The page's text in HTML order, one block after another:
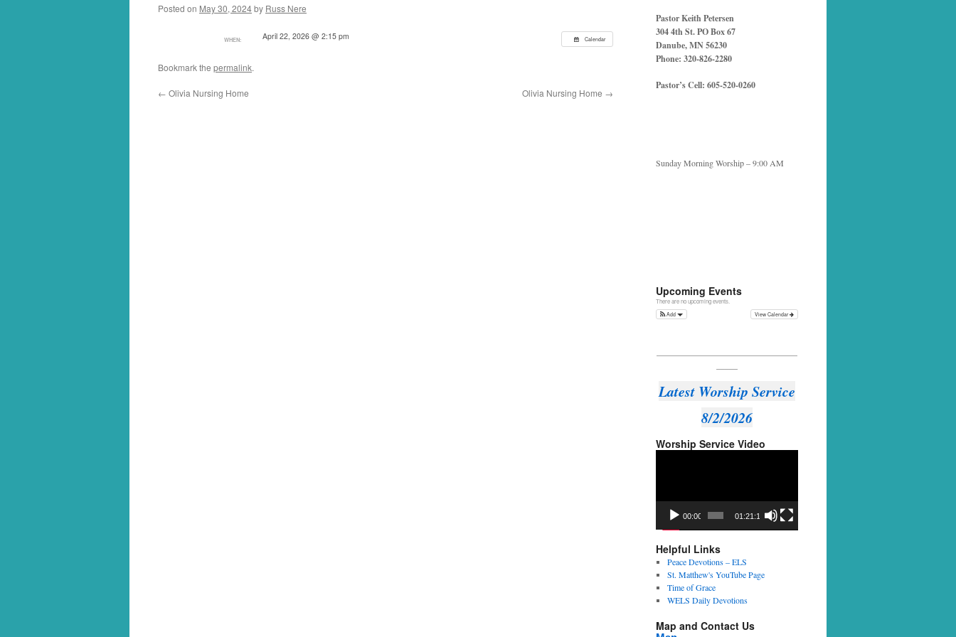
Posted on May 30, 2024by Russ Nere
Calendar
WHEN: April 22, 2026 @ 2:15 pm
Bookmark the permalink.
← Olivia Nursing Home Olivia Nursing Home →
Pastor Keith Petersen
304 4th St. PO Box 67
Danube, MN 56230
Phone: 320-826-2280
Pastor’s Cell: 605-520-0260
Sunday Morning Worship – 9:00 AM
Upcoming Events
There are no upcoming events.
View Calendar
Add
Latest Worship Service
8/2/2026
Worship Service Video
00:00 01:21:14
Helpful Links
Peace Devotions – ELS
St. Matthew's YouTube Page
Time of Grace
WELS Daily Devotions
Map and Contact Us